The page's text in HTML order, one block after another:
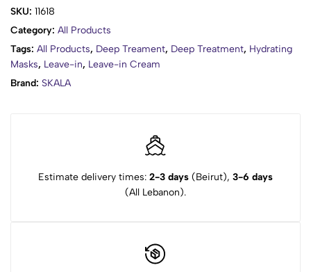
SKU: 11618
Category: All Products
Tags: All Products, Deep Treament, Deep Treatment, Hydrating
Masks, Leave-in, Leave-in Cream
Brand: SKALA
Estimate delivery times: 2-3 days (Beirut), 3-6 days
(All Lebanon).